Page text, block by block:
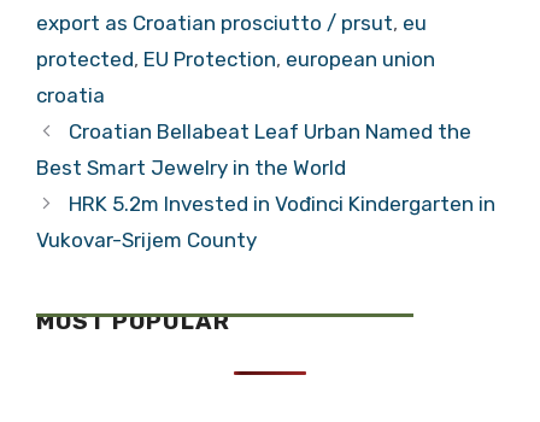
export as Croatian prosciutto / prsut, eu
protected, EU Protection, european union
croatia
Croatian Bellabeat Leaf Urban Named the
Best Smart Jewelry in the World
HRK 5.2m Invested in Vođinci Kindergarten in
Vukovar-Srijem County
MOST POPULAR